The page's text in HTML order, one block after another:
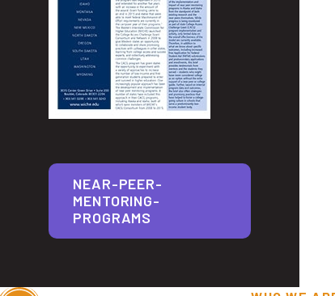
NEAR-PEER-
MENTORING-
PROGRAMS